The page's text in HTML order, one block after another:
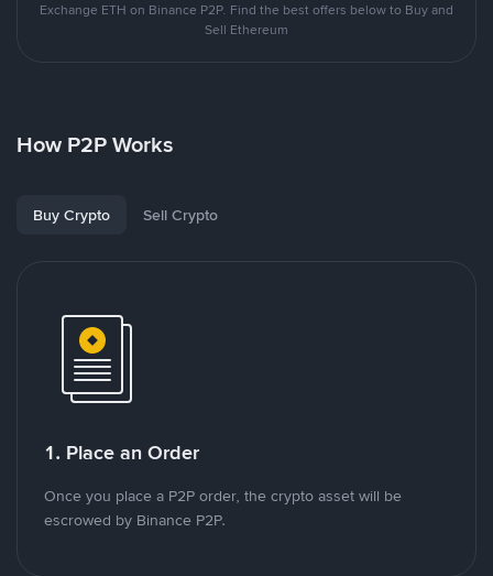
Exchange ETH on Binance P2P. Find the best offers below to Buy and
Sell Ethereum
How P2P Works
Buy Crypto Sell Crypto
1. Place an Order
Once you place a P2P order, the crypto asset will be
escrowed by Binance P2P.